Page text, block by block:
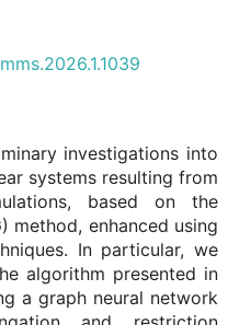
investigations into
systems resulting from
based on the
method, enhanced using
In particular, we
algorithm presented in
a graph neural network